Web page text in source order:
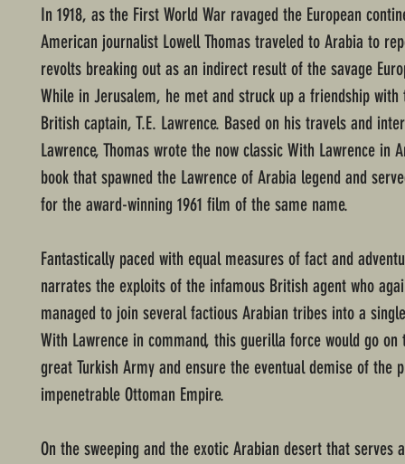
In 1918, as the First World War ravaged the European
American journalist Lowell Thomas traveled to Arabia to
revolts breaking out as an indirect result of the savage
While in Jerusalem, he met and struck up a friendship with
British captain, T.E. Lawrence. Based on his travels and
Lawrence, Thomas wrote the now classic With Lawrence in
book that spawned the Lawrence of Arabia legend and
for the award-winning 1961 film of the same name.
Fantastically paced with equal measures of fact and
narrates the exploits of the infamous British agent who
managed to join several factious Arabian tribes into a
With Lawrence in command, this guerilla force would go
great Turkish Army and ensure the eventual demise of the
impenetrable Ottoman Empire.
On the sweeping and the exotic Arabian desert that serves